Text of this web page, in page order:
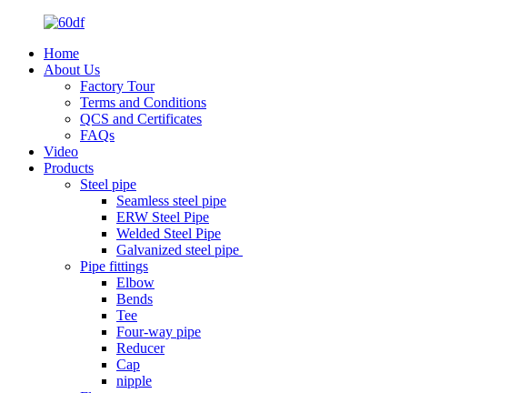
Home
About Us
Factory Tour
Terms and Conditions
QCS and Certificates
FAQs
Video
Products
Steel pipe
Seamless steel pipe
ERW Steel Pipe
Welded Steel Pipe
Galvanized steel pipe
Pipe fittings
Elbow
Bends
Tee
Four-way pipe
Reducer
Cap
nipple